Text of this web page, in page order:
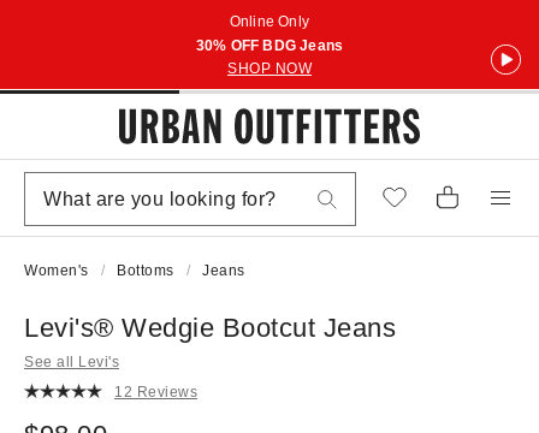
Online Only
30% OFF BDG Jeans
SHOP NOW
Women's Bottoms Jeans
Levi's® Wedgie Bootcut Jeans
See all Levi's
12 Reviews